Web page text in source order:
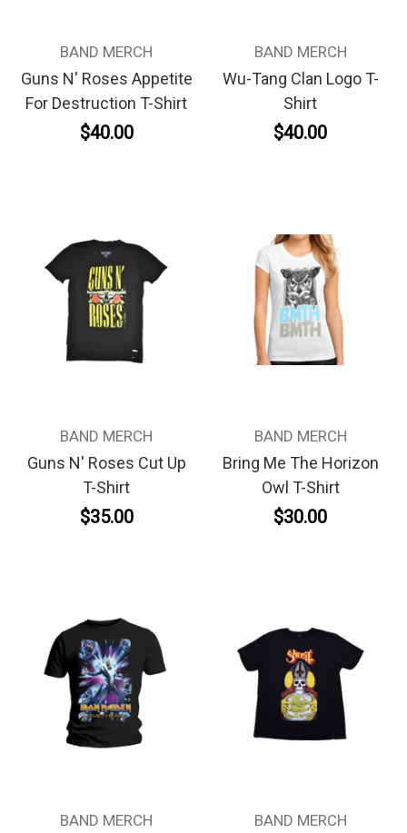
BAND MERCH
Guns N' Roses Appetite
For Destruction T-Shirt
$40.00
BAND MERCH
Wu-Tang Clan Logo T-
Shirt
$40.00
BAND MERCH
Guns N' Roses Cut Up
T-Shirt
$35.00
BAND MERCH
Bring Me The Horizon
Owl T-Shirt
$30.00
BAND MERCH BAND MERCH